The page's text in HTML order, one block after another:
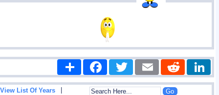
Share FacebookTwitter Email Reddit
View List Of Years